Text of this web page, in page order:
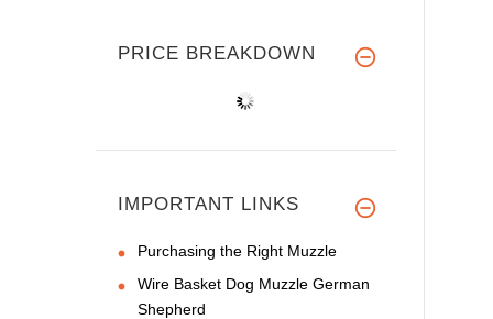
PRICE BREAKDOWN
IMPORTANT LINKS
Purchasing the Right Muzzle
Wire Basket Dog Muzzle German
Shepherd